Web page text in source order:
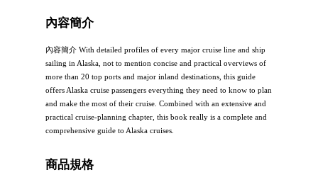
內容簡介
內容簡介 With detailed profiles of every major cruise line and ship
sailing in Alaska, not to mention concise and practical overviews of
more than 20 top ports and major inland destinations, this guide
offers Alaska cruise passengers everything they need to know to plan
and make the most of their cruise. Combined with an extensive and
practical cruise-planning chapter, this book really is a complete and
comprehensive guide to Alaska cruises.
商品規格